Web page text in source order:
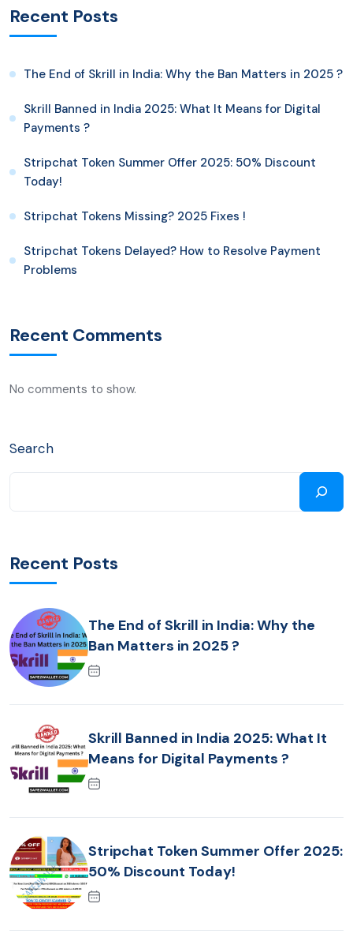
Recent Posts
The End of Skrill in India: Why the Ban Matters in 2025 ?
Skrill Banned in India 2025: What It Means for Digital
Payments ?
Stripchat Token Summer Offer 2025: 50% Discount
Today!
Stripchat Tokens Missing? 2025 Fixes !
Stripchat Tokens Delayed? How to Resolve Payment
Problems
Recent Comments
No comments to show.
Search
Recent Posts
The End of Skrill in India: Why the
Ban Matters in 2025 ?
Skrill Banned in India 2025: What It
Means for Digital Payments ?
Stripchat Token Summer Offer 2025:
50% Discount Today!